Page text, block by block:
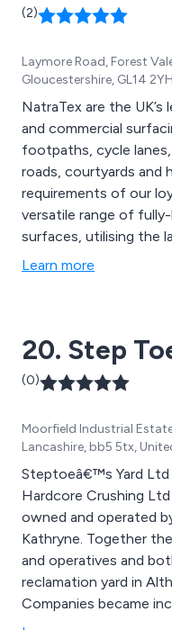
(2)
Laymore Road, Forest
Gloucestershire, GL14
NatraTex are the
and commercial
footpaths, cycle
roads, courtyards and
requirements of our
versatile range of
surfaces, utilising the
innovative ideas to
satisfaction.
Learn more
20. Step
(0)
Moorfield Industrial
Lancashire, bb5 5tx,
Steptoeâ€™s Yard
Hardcore Crushing
owned and operated
Kathryne. Together these companies employ 27 staff
and operatives and
reclamation yard in
Companies became
years have achieved